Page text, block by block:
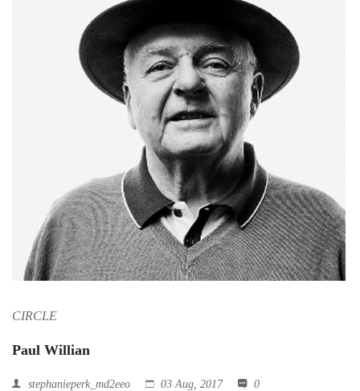
CIRCLE
Paul Willian
stephanieperk_md2eeo 03 Aug, 2017 0